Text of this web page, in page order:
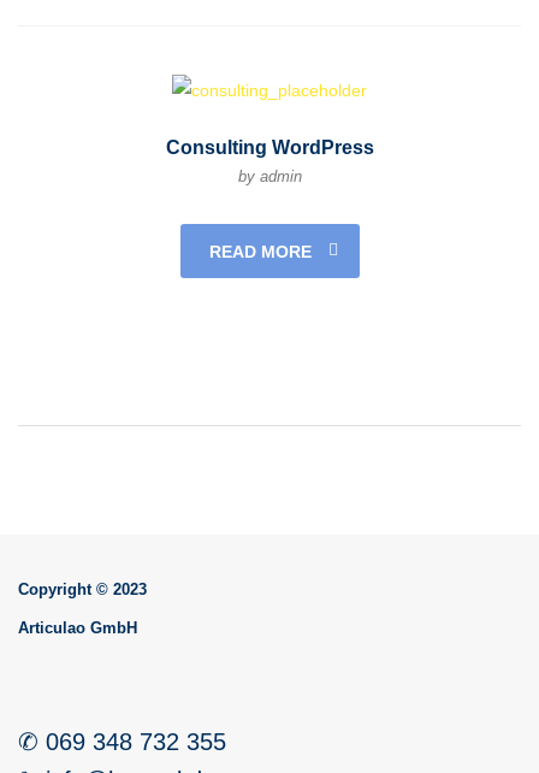
Consulting WordPress
by admin
READ MORE
Copyright © 2023
Articulao GmbH
✆ 069 348 732 355